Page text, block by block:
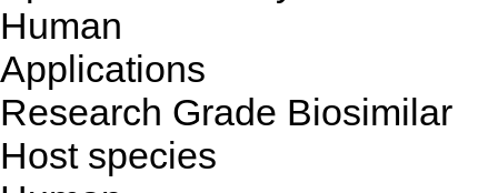
Human
Applications
Research Grade Biosimilar
Host species